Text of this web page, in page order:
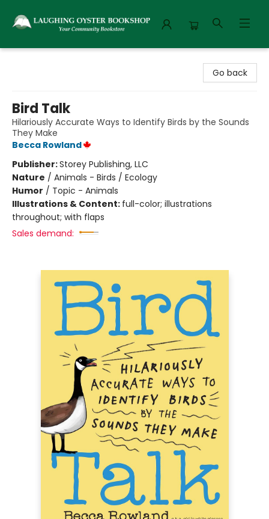
Go back
Bird Talk
Hilariously Accurate Ways to Identify Birds by the Sounds
They Make
Becca Rowland
Publisher:Storey Publishing, LLC
Nature / Animals - Birds / Ecology
Humor / Topic - Animals
Illustrations & Content: full-color; illustrations
throughout; with flaps
Sales demand: